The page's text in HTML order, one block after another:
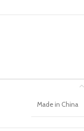
Made in China